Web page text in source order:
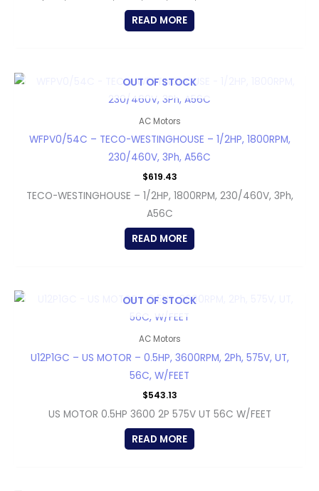
READ MORE
OUT OF STOCK
AC Motors
WFPV0/54C – TECO-WESTINGHOUSE – 1/2HP, 1800RPM,
230/460V, 3Ph, A56C
$619.43
TECO-WESTINGHOUSE – 1/2HP, 1800RPM, 230/460V, 3Ph,
A56C
READ MORE
OUT OF STOCK
AC Motors
U12P1GC – US MOTOR – 0.5HP, 3600RPM, 2Ph, 575V, UT,
56C, W/FEET
$543.13
US MOTOR 0.5HP 3600 2P 575V UT 56C W/FEET
READ MORE